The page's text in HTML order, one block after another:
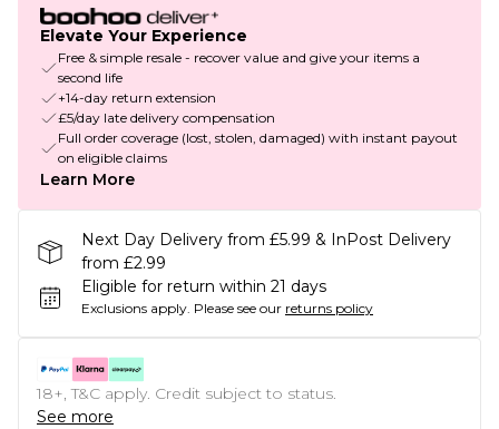
Elevate Your Experience
Free & simple resale - recover value and give your items a
second life
+14-day return extension
£5/day late delivery compensation
Full order coverage (lost, stolen, damaged) with instant payout
on eligible claims
Learn More
Next Day Delivery from £5.99 & InPost Delivery
from £2.99
Eligible for return within 21 days
Exclusions apply. Please see our returns policy
18+, T&C apply. Credit subject to status.
See more